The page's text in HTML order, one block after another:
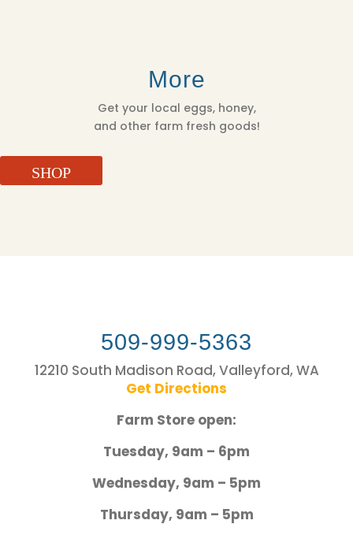
More
Get your local eggs, honey,
and other farm fresh goods!
SHOP
509-999-5363
12210 South Madison Road, Valleyford, WA
Get Directions
Farm Store open:
Tuesday, 9am – 6pm
Wednesday, 9am – 5pm
Thursday, 9am – 5pm